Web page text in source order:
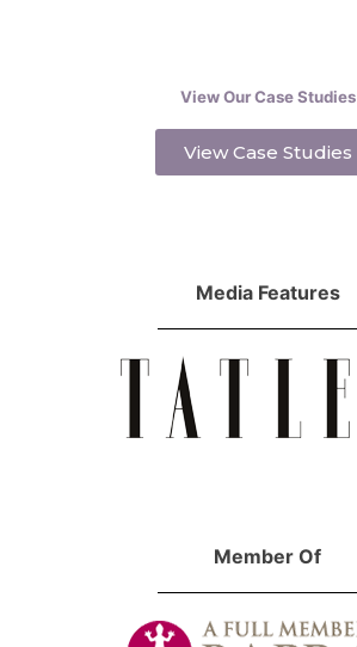
View Our Case Studies
View Case Studies
Media Features
Member Of